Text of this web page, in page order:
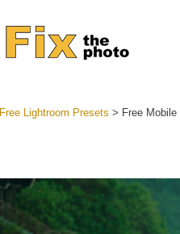
Best Deal
Mobile
Free Lightroom Presets > Free